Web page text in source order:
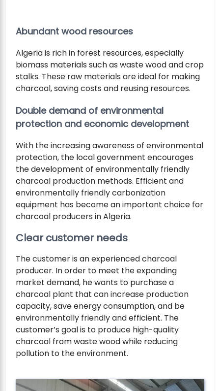
Abundant wood resources
Algeria is rich in forest resources, especially
biomass materials such as waste wood and crop
stalks. These raw materials are ideal for making
charcoal, saving costs and reusing resources.
Double demand of environmental
protection and economic development
With the increasing awareness of environmental
protection, the local government encourages
the development of environmentally friendly
charcoal production methods. Efficient and
environmentally friendly carbonization
equipment has become an important choice for
charcoal producers in Algeria.
Clear customer needs
The customer is an experienced charcoal
producer. In order to meet the expanding
market demand, he wants to purchase a
charcoal plant that can increase production
capacity, save energy consumption, and be
environmentally friendly and efficient. The
customer’s goal is to produce high-quality
charcoal from waste wood while reducing
pollution to the environment.